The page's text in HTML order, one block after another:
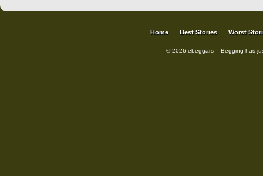
Home Best Stories Worst
© 2026 ebeggars – Begging has